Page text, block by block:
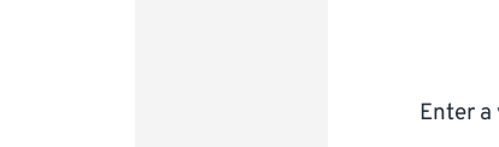
Enter